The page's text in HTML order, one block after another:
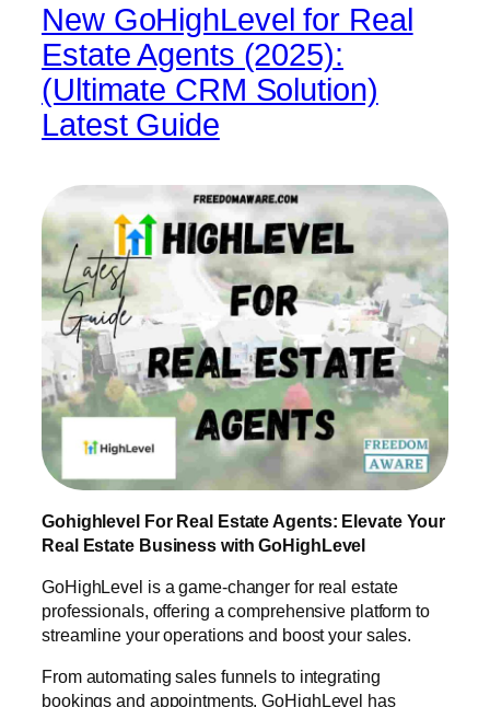
New GoHighLevel for Real
Estate Agents (2025):
(Ultimate CRM Solution)
Latest Guide
Gohighlevel For Real Estate Agents: Elevate Your
Real Estate Business with GoHighLevel
GoHighLevel is a game-changer for real estate
professionals, offering a comprehensive platform to
streamline your operations and boost your sales.
From automating sales funnels to integrating
bookings and appointments, GoHighLevel has